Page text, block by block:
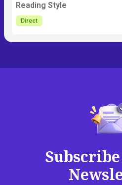
Reading Style
Direct